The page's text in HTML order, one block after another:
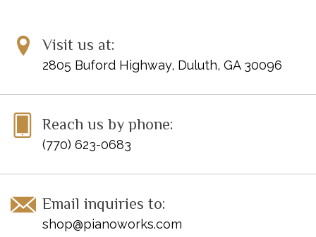
Circling
Through the Heather
In the Valley of the Giants
Seaside Interlude
The Voyage of Saint Brendan
Visit us at:
2805 Buford Highway, Duluth, GA 30096
Reach us by phone:
(770) 623-0683
Email inquiries to:
shop@pianoworks.com